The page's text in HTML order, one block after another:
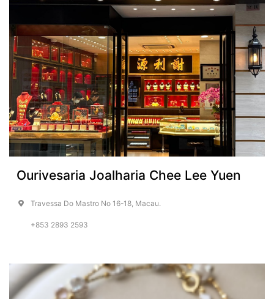
Ourivesaria Joalharia Chee Lee Yuen
Travessa Do Mastro No 16-18, Macau.
+853 2893 2593